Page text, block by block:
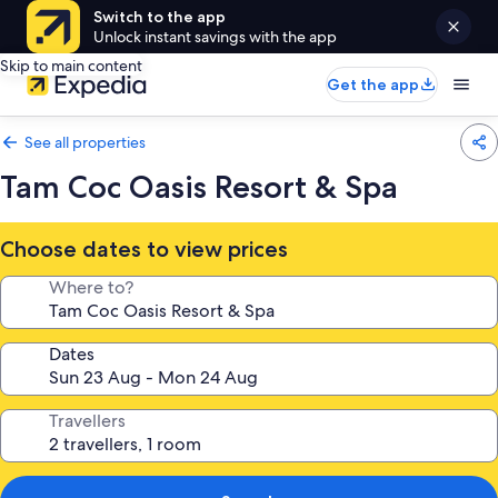
Switch to the app
Unlock instant savings with the app
Skip to main content
Get the app
See all properties
Tam Coc Oasis Resort & Spa
Choose dates to view prices
Where to?
Dates
Travellers